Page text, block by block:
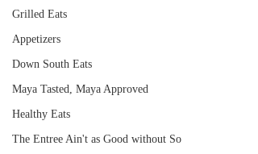
Grilled Eats
Appetizers
Down South Eats
Maya Tasted, Maya Approved
Healthy Eats
The Entree Ain't as Good without So